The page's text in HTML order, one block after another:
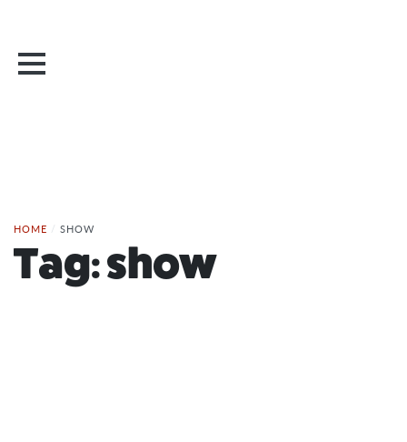
HOME / SHOW
Tag:show